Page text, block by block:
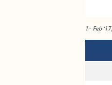
1– Feb